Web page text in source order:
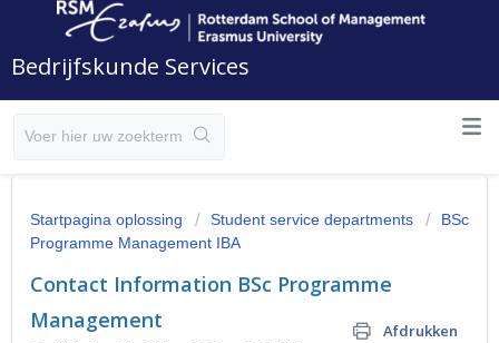
Bedrijfskunde Services
Startpagina oplossing Student service departments
BSc
Programme Management IBA
Contact Information BSc Programme
Management
Afdrukken